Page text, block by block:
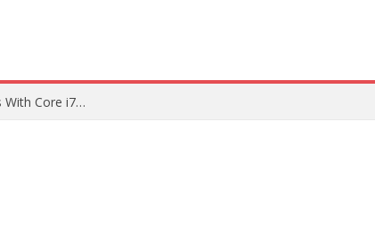
Lenovo ThinkBook Plus G7 Auto Twist Launches Overseas With Electric Hinge and 14-Inch OLED Display